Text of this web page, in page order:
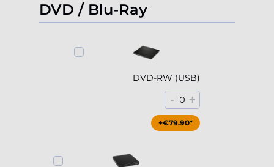
DVD / Blu-Ray
DVD-RW (USB)
- 0 +
+€79.90*